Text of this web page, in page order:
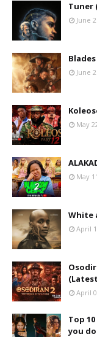
Tuner
June
June
May
May
White
April
April
Top
you